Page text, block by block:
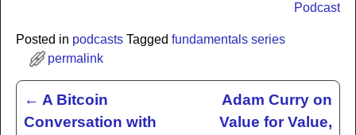
Podcast
Posted in podcasts Tagged fundamentals series
permalink
Post navigation
← A Bitcoin
Conversation with
Adam Curry on
Value for Value,